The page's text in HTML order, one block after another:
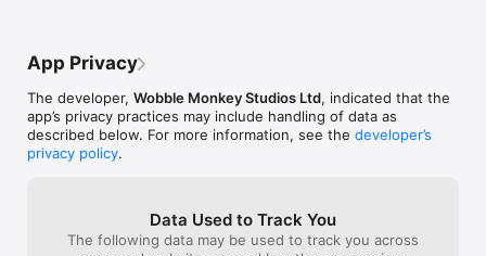
verbs”) that form correct English sentences.
With our massive database of sentences you will learn the
verb forms and their correct use in context with the modern
English language.
guide you through your English course!
This course is ideal for secondary, high school, university or
App Privacy
The developer, Wobble Monkey Studios Ltd, indicated that the
app’s privacy practices may include handling of data as
described below. For more information, see the developer’s
privacy policy.
Data Used to Track You
The following data may be used to track you across